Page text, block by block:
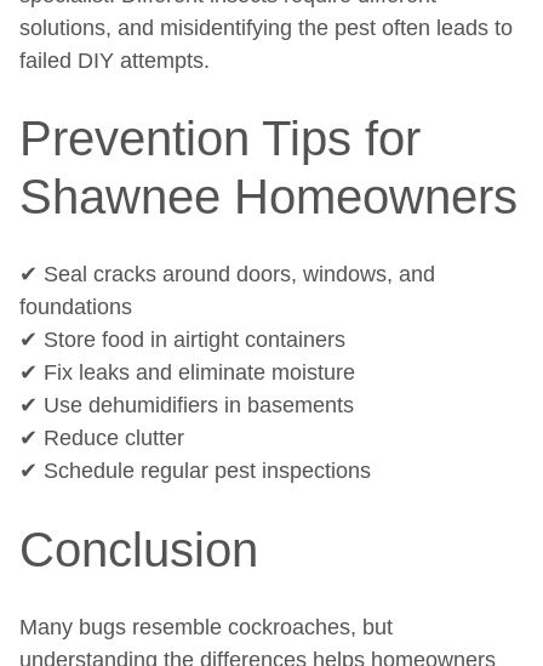
solutions, and misidentifying the pest often leads to
failed DIY attempts.
Prevention Tips for
Shawnee Homeowners
✔ Seal cracks around doors, windows, and
foundations
✔ Store food in airtight containers
✔ Fix leaks and eliminate moisture
✔ Use dehumidifiers in basements
✔ Reduce clutter
✔ Schedule regular pest inspections
Conclusion
Many bugs resemble cockroaches, but
understanding the differences helps homeowners